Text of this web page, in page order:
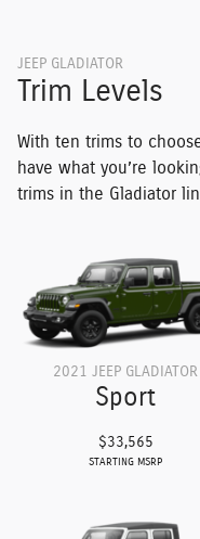
JEEP GLADIATOR
Trim Levels
With ten trims to
have what you’re
trims in the Gladiator
2021 JEEP GLADIATOR
Sport
$33,565
STARTING MSRP